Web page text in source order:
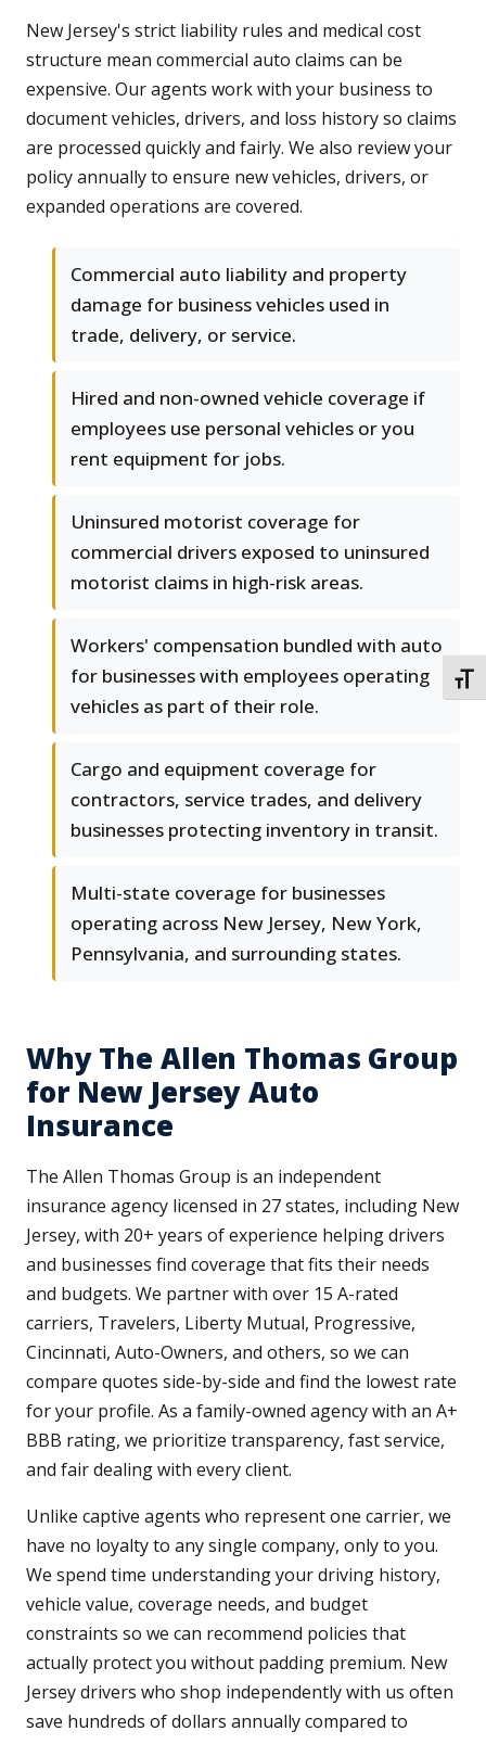
New Jersey's strict liability rules and medical cost
structure mean commercial auto claims can be
expensive. Our agents work with your business to
document vehicles, drivers, and loss history so claims
are processed quickly and fairly. We also review your
policy annually to ensure new vehicles, drivers, or
expanded operations are covered.
Commercial auto liability and property
damage for business vehicles used in
trade, delivery, or service.
Hired and non-owned vehicle coverage if
employees use personal vehicles or you
rent equipment for jobs.
Uninsured motorist coverage for
commercial drivers exposed to uninsured
motorist claims in high-risk areas.
Workers' compensation bundled with auto
for businesses with employees operating
vehicles as part of their role.
Cargo and equipment coverage for
contractors, service trades, and delivery
businesses protecting inventory in transit.
Multi-state coverage for businesses
operating across New Jersey, New York,
Pennsylvania, and surrounding states.
Why The Allen Thomas Group
for New Jersey Auto
Insurance
The Allen Thomas Group is an independent
insurance agency licensed in 27 states, including New
Jersey, with 20+ years of experience helping drivers
and businesses find coverage that fits their needs
and budgets. We partner with over 15 A-rated
carriers, Travelers, Liberty Mutual, Progressive,
Cincinnati, Auto-Owners, and others, so we can
compare quotes side-by-side and find the lowest rate
for your profile. As a family-owned agency with an A+
BBB rating, we prioritize transparency, fast service,
and fair dealing with every client.
Unlike captive agents who represent one carrier, we
have no loyalty to any single company, only to you.
We spend time understanding your driving history,
vehicle value, coverage needs, and budget
constraints so we can recommend policies that
actually protect you without padding premium. New
Jersey drivers who shop independently with us often
save hundreds of dollars annually compared to